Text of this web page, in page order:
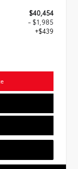
$40,454
- $1,985
+$439